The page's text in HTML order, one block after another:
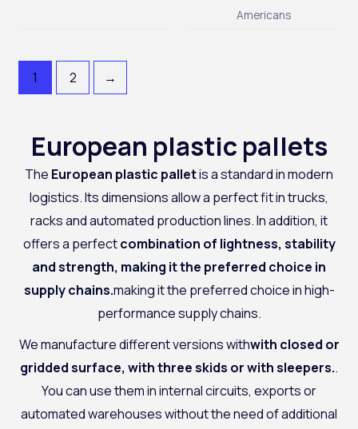
Americans
1 2 →
European plastic pallets
The European plastic palletis a standard in modern
logistics. Its dimensions allow a perfect fit in trucks,
racks and automated production lines. In addition, it
offers a perfectcombination of lightness, stability
and strength, making it the preferred choice in
supply chains.making it the preferred choice in high-
performance supply chains.
We manufacture different versions withwith closed or
gridded surface, with three skids or with sleepers..
You can use them in internal circuits, exports or
automated warehouses without the need of additional